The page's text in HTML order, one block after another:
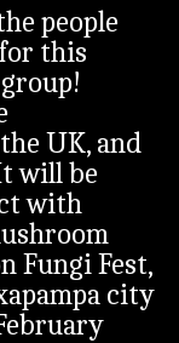
people
this
UK, and
will be
with
Fungi Fest,
city